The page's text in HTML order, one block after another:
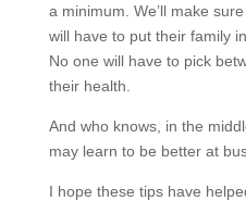
a minimum. We’ll make
will have to put their family
No one will have to pick
their health.
And who knows, in the
may learn to be better at
I hope these tips have